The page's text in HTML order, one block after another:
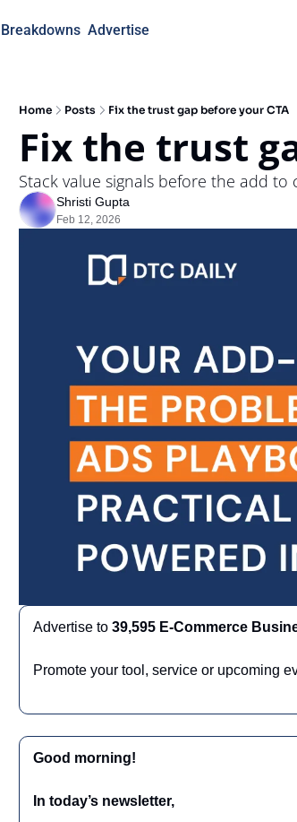
Breakdowns Advertise
Home Posts Fix the trust gap before your CTA
Fix the trust
Stack value signals before the add to
Shristi Gupta
Feb 12, 2026
Advertise to 39,595 E-Commerce
Promote your tool, service or upcoming
Good morning!
In today’s newsletter,